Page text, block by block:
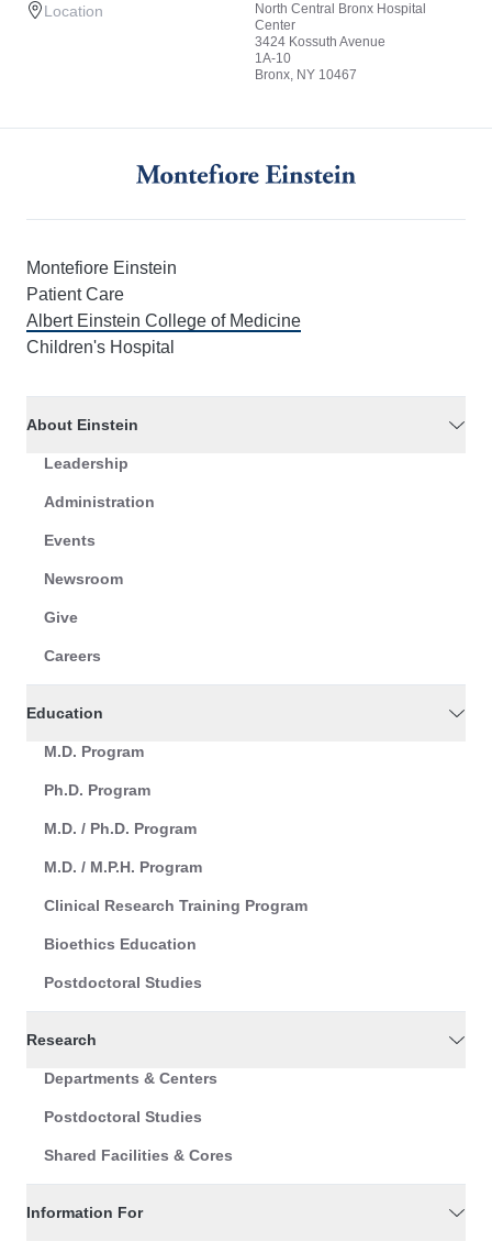
Location
North Central Bronx Hospital
Center
3424 Kossuth Avenue
1A-10
Bronx, NY 10467
Montefiore Einstein
Patient Care
Albert Einstein College of Medicine
Children's Hospital
About Einstein
Leadership
Administration
Events
Newsroom
Give
Careers
Education
M.D. Program
Ph.D. Program
M.D. / Ph.D. Program
M.D. / M.P.H. Program
Clinical Research Training Program
Bioethics Education
Postdoctoral Studies
Research
Departments & Centers
Postdoctoral Studies
Shared Facilities & Cores
Information For